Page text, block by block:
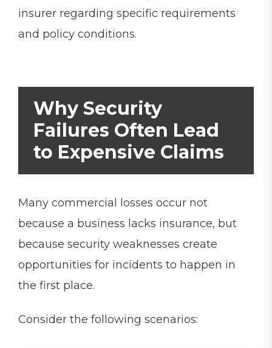
insurer regarding specific requirements
and policy conditions.
Why Security
Failures Often Lead
to Expensive Claims
Many commercial losses occur not
because a business lacks insurance, but
because security weaknesses create
opportunities for incidents to happen in
the first place.
Consider the following scenarios: